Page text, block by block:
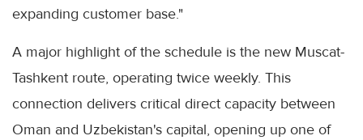
expanding customer base."
A major highlight of the schedule is the new Muscat-
Tashkent route, operating twice weekly. This
connection delivers critical direct capacity between
Oman and Uzbekistan's capital, opening up one of